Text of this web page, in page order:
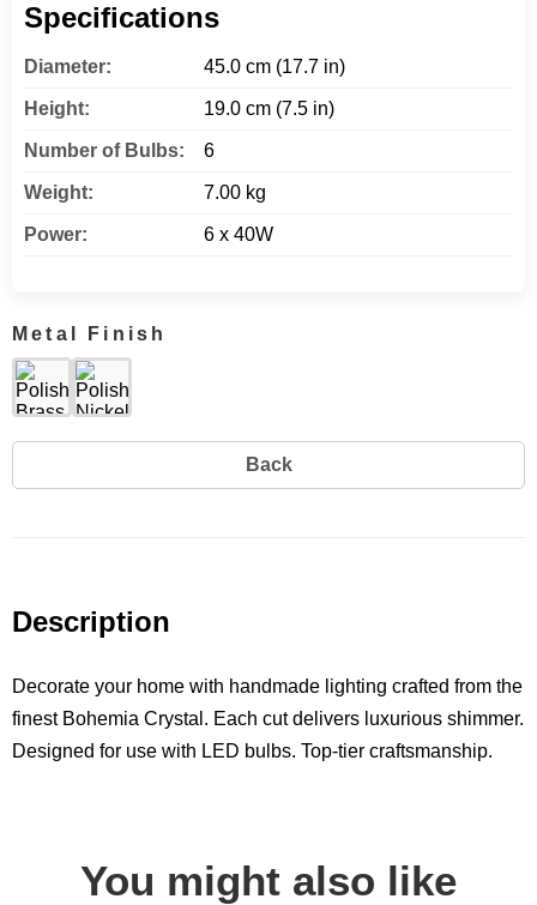
Specifications
Diameter: 45.0 cm (17.7 in)
Height: 19.0 cm (7.5 in)
Number of Bulbs: 6
Weight: 7.00 kg
Power: 6 x 40W
Metal Finish
Back
Description
Decorate your home with handmade lighting crafted from the
finest Bohemia Crystal. Each cut delivers luxurious shimmer.
Designed for use with LED bulbs. Top-tier craftsmanship.
You might also like